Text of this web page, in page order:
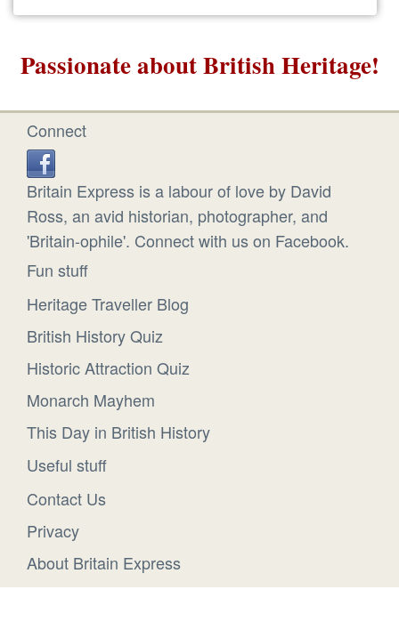
Passionate about British Heritage!
Connect
Britain Express is a labour of love by David
Ross, an avid historian, photographer, and
'Britain-ophile'. Connect with us on Facebook.
Fun stuff
Heritage Traveller Blog
British History Quiz
Historic Attraction Quiz
Monarch Mayhem
This Day in British History
Useful stuff
Contact Us
Privacy
About Britain Express